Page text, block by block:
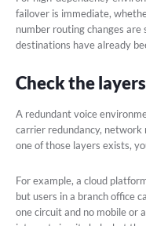
failover is immediate,
number routing changes
destinations have already
Check the
A redundant voice
carrier redundancy, network
one of those layers exists,
For example, a cloud
but users in a branch office
one circuit and no mobile or